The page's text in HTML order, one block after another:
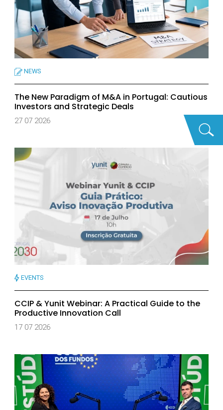
NEWS
The New Paradigm of M&A in Portugal: Cautious
Investors and Strategic Deals
27 07 2026
EVENTS
CCIP & Yunit Webinar: A Practical Guide to the
Productive Innovation Call
17 07 2026